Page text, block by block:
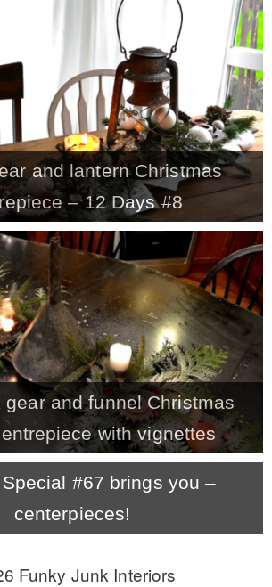
* SHOP stencils store
* Stencil Projects
* Stencil Videos
* Wholesale Application
MY WORK
* All DIY Projects
* Christmas
* Seasonal – more
– Spring
– Summer
– Fall
and lantern Christmas
– 12 Days #8
gear and funnel Christmas
with vignettes
#67 brings you –
centerpieces!
Funky Junk Interiors